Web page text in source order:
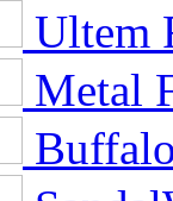
Ultem
Metal